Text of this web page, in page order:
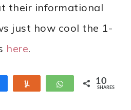
their informational
just how cool the 1-
here.
WhatsApp
10
SHARES